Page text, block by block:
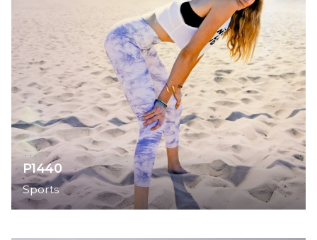
P1440
Sports